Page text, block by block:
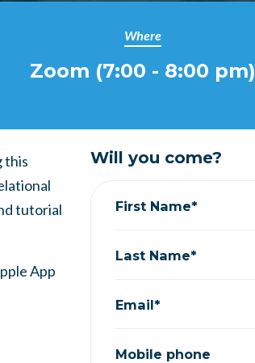
Where
Zoom (7:00 - 8:00 pm)
this
tutorial
App
Will you come?
First Name*
Last Name*
Email*
Mobile phone